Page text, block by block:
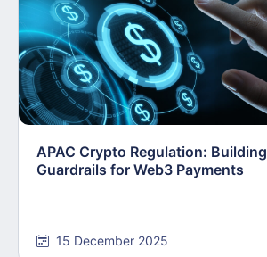
APAC Crypto Regulation: Building
Guardrails for Web3 Payments
15 December 2025